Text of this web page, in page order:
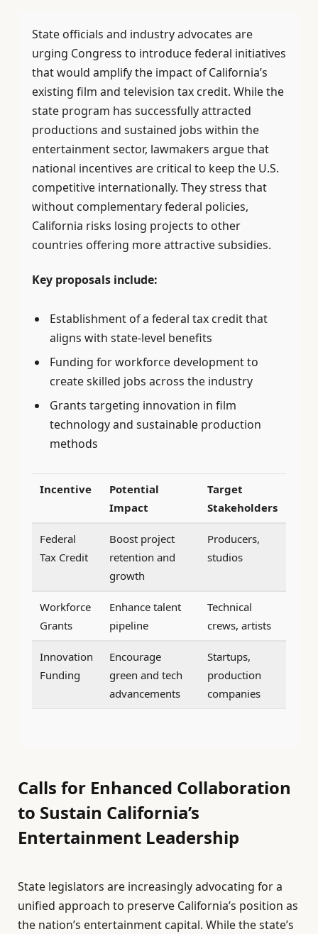
State officials and industry advocates are
urging Congress to introduce federal initiatives
that would amplify the impact of California’s
existing film and television tax credit. While the
state program has successfully attracted
productions and sustained jobs within the
entertainment sector, lawmakers argue that
national incentives are critical to keep the U.S.
competitive internationally. They stress that
without complementary federal policies,
California risks losing projects to other
countries offering more attractive subsidies.
Key proposals include:
Establishment of a federal tax credit that
aligns with state-level benefits
Funding for workforce development to
create skilled jobs across the industry
Grants targeting innovation in film
technology and sustainable production
methods
Incentive
Potential
Impact
Target
Stakeholders
Federal
Tax Credit
Boost project
retention and
growth
Producers,
studios
Workforce
Grants
Enhance talent
pipeline
Technical
crews, artists
Innovation
Funding
Encourage
green and tech
advancements
Startups,
production
companies
Calls for Enhanced Collaboration
to Sustain California’s
Entertainment Leadership
State legislators are increasingly advocating for a
unified approach to preserve California’s position as
the nation’s entertainment capital. While the state’s